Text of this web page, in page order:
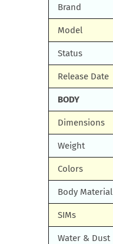
Brand
Model
Status
Release Date
BODY
Dimensions
Weight
Colors
Body Material
SIMs
Water & Dust